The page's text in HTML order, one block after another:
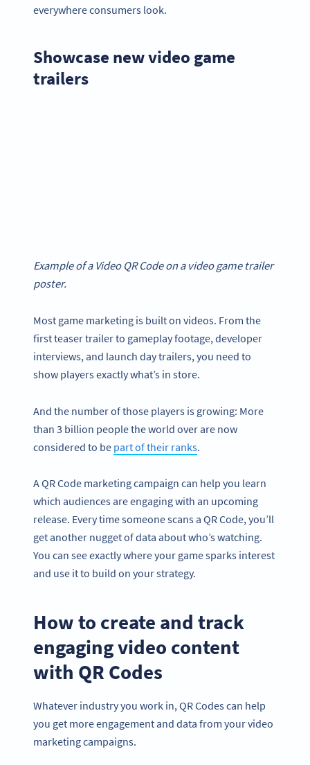
everywhere consumers look.
Showcase new video game
trailers
Example of a Video QR Code on a video game trailer
poster.
Most game marketing is built on videos. From the
first teaser trailer to gameplay footage, developer
interviews, and launch day trailers, you need to
show players exactly what’s in store.
And the number of those players is growing: More
than 3 billion people the world over are now
considered to be part of their ranks.
A QR Code marketing campaign can help you learn
which audiences are engaging with an upcoming
release. Every time someone scans a QR Code, you’ll
get another nugget of data about who’s watching.
You can see exactly where your game sparks interest
and use it to build on your strategy.
How to create and track
engaging video content
with QR Codes
Whatever industry you work in, QR Codes can help
you get more engagement and data from your video
marketing campaigns.